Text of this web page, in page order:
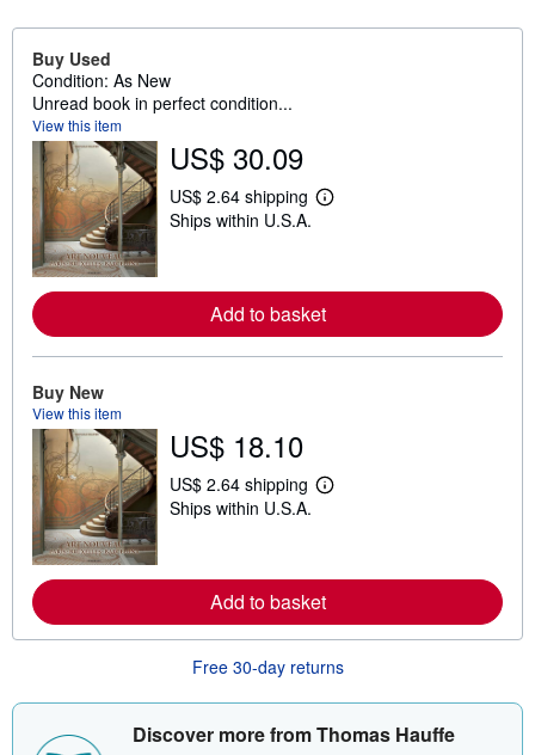
Buy Used
Condition: As New
Unread book in perfect condition...
View this item
US$ 30.09
US$ 2.64 shipping
L
m
o
h
i
g
r
s
Ships within U.S.A.
Add to basket
Buy New
View this item
US$ 18.10
US$ 2.64 shipping
L
m
o
e
b
u
t
s
Ships within U.S.A.
Add to basket
Free 30-day returns
Discover more from Thomas Hauffe